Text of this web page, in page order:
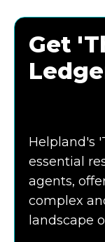
Get
Helpland's
essential
agents,
complex
landscape